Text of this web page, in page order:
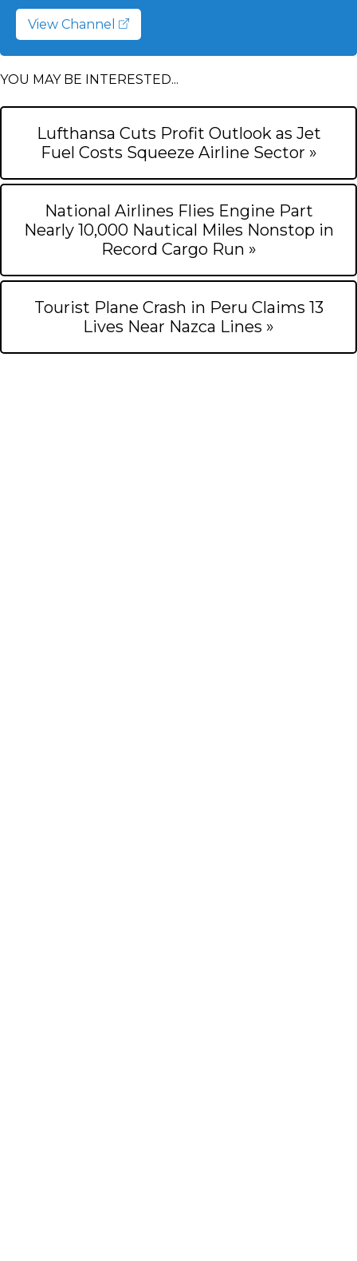
View Channel
YOU MAY BE INTERESTED...
Lufthansa Cuts Profit Outlook as Jet
Fuel Costs Squeeze Airline Sector »
National Airlines Flies Engine Part
Nearly 10,000 Nautical Miles Nonstop in
Record Cargo Run »
Tourist Plane Crash in Peru Claims 13
Lives Near Nazca Lines »